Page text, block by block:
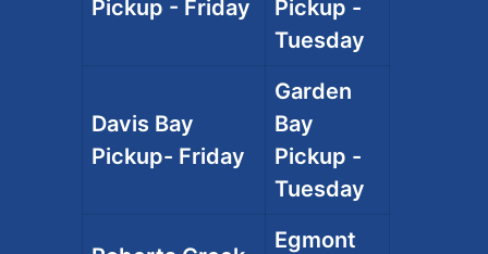
Pickup - Friday
Pickup -
Tuesday
Davis Bay
Pickup- Friday
Garden
Bay
Pickup -
Tuesday
Egmont